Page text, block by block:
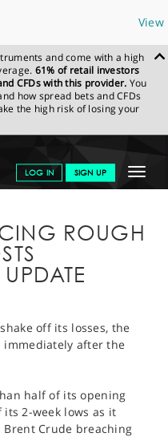
View
and come with a high
61% of retail investors
CFDs with this provider. You
how spread bets and CFDs
the high risk of losing your
Toggle
LOG IN SIGN UP
& ANALYSIS
SPREADEX
ROUGH
off its losses, the
immediately after the
half of its opening
2-week lows as it
Crude breaching